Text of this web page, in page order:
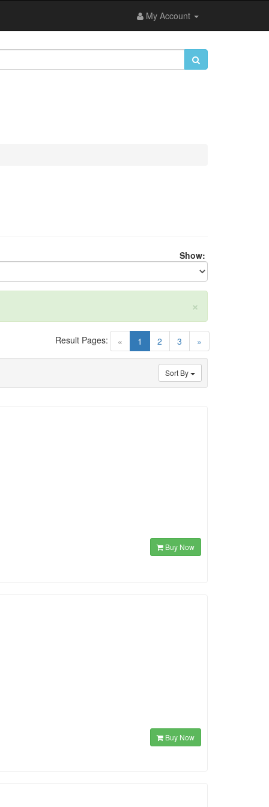
My Account
Show:
×
« 1 (current)
2 3 »
Result Pages:
Sort By
Buy Now
Buy Now